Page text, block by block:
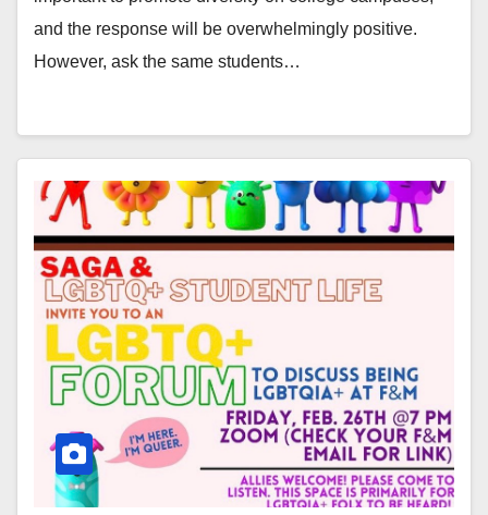
and the response will be overwhelmingly positive.
However, ask the same students…